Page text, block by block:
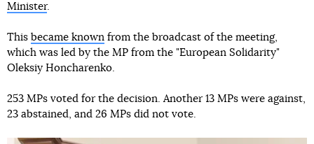
Minister.
This became known from the broadcast of the meeting,
which was led by the MP from the "European Solidarity"
Oleksiy Honcharenko.
253 MPs voted for the decision. Another 13 MPs were against,
23 abstained, and 26 MPs did not vote.